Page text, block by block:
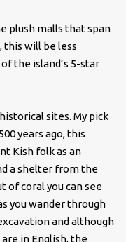
plush malls that span
this will be less
the island’s 5-star
sites. My pick
years ago, this
Kish folk as an
a shelter from the
of coral you can see
you wander through
and although
in English, the